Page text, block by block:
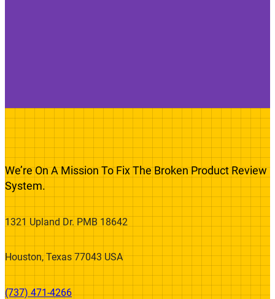
We’re On A Mission To Fix The Broken Product Review
System.
1321 Upland Dr. PMB 18642
Houston, Texas 77043 USA
(737) 471-4266‬